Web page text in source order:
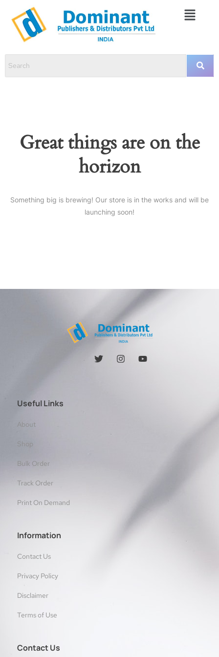
Great things are on the
horizon
Something big is brewing! Our store is in the works and will be
launching soon!
Useful Links
About
Shop
Bulk Order
Track Order
Print On Demand
Information
Contact Us
Privacy Policy
Disclaimer
Terms of Use
Contact Us